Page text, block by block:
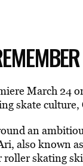
March 24
skate
an
also known
roller skating